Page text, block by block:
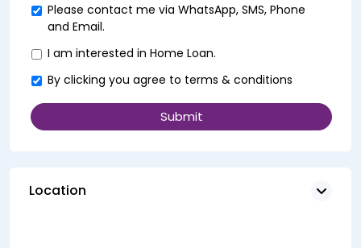
Please contact me via WhatsApp, SMS, Phone
and Email.
I am interested in Home Loan.
By clicking you agree to terms & conditions
Location